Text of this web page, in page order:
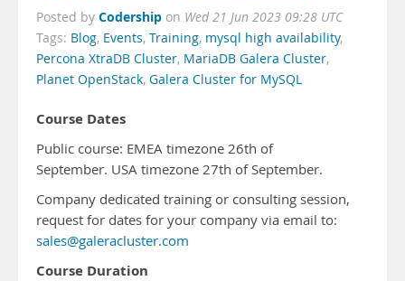
Posted by Codership on Wed 21 Jun 2023 09:28 UTC
Tags: Blog, Events, Training, mysql high availability,
Percona XtraDB Cluster, MariaDB Galera Cluster,
Planet OpenStack, Galera Cluster for MySQL
Course Dates
Public course: EMEA timezone 26th of
September. USA timezone 27th of September.
Company dedicated training or consulting session,
request for dates for your company via email to:
sales@galeracluster.com
Course Duration